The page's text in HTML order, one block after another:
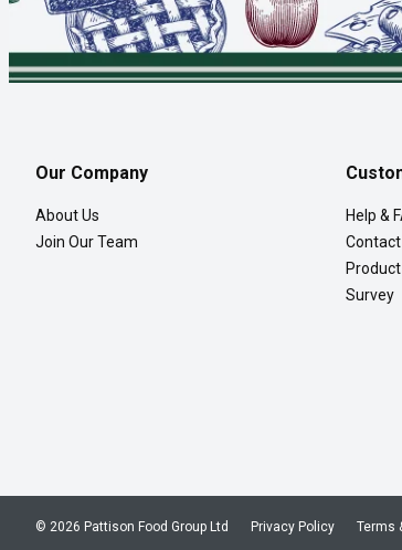
Our Company
About Us
Join Our Team
Help &
Contact
Survey
Privacy Policy Terms
© 2026 Pattison Food Group Ltd